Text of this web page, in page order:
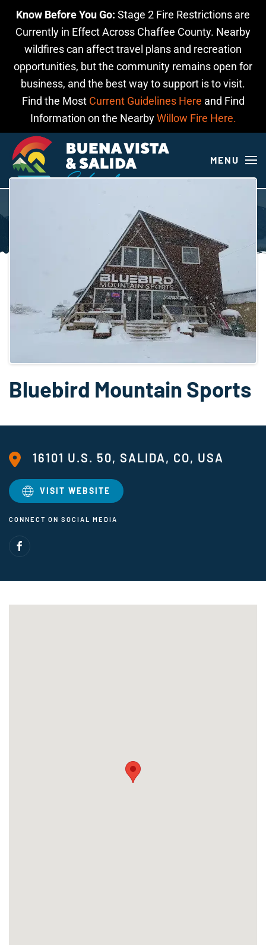
Know Before You Go: Stage 2 Fire Restrictions are
Currently in Effect Across Chaffee County. Nearby
wildfires can affect travel plans and recreation
opportunities, but the community remains open for
business, and the best way to support is to visit.
Find the Most Current Guidelines Here and Find
Information on the NearbyWillow Fire Here.
Skip to main content
MENU
Bluebird Mountain Sports
16101 U.S. 50, SALIDA, CO, USA
VISIT WEBSITE
CONNECT ON SOCIAL MEDIA